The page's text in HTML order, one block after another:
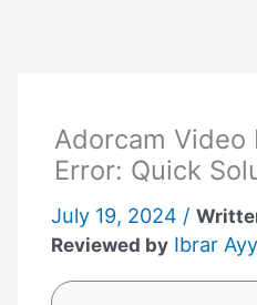
Adorcam Video
Error: Quick
July 19, 2024 /
Reviewed by Ibrar